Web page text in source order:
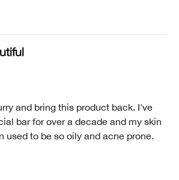
incentive or reward for this
and bring this product back. I've
bar for over a decade and my skin
used to be so oily and acne prone.